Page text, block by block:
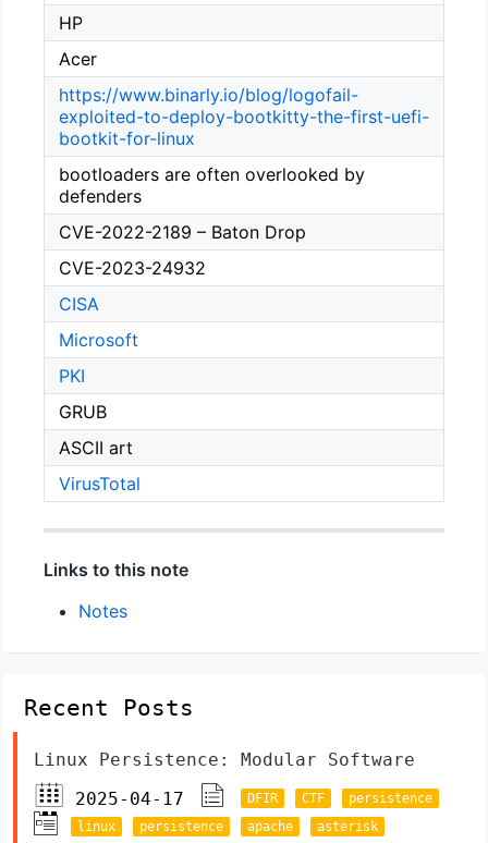
HP
Acer
https://www.binarly.io/blog/logofail-
exploited-to-deploy-bootkitty-the-first-uefi-
bootkit-for-linux
bootloaders are often overlooked by
defenders
CVE-2022-2189 – Baton Drop
CVE-2023-24932
CISA
Microsoft
PKI
GRUB
ASCII art
VirusTotal
Links to this note
Notes
Recent Posts
Linux Persistence: Modular Software
2025-04-17
DFIR CTF
persistence
linux
persistence apache asterisk